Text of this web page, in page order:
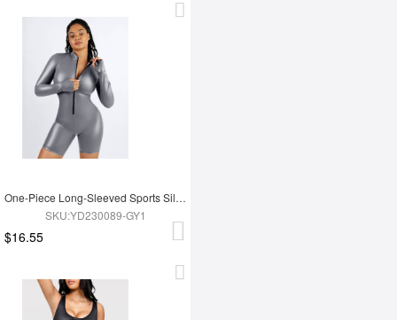
One-Piece Long-Sleeved Sports Silver Film Sauna Suit
SKU:YD230089-GY1
$16.55